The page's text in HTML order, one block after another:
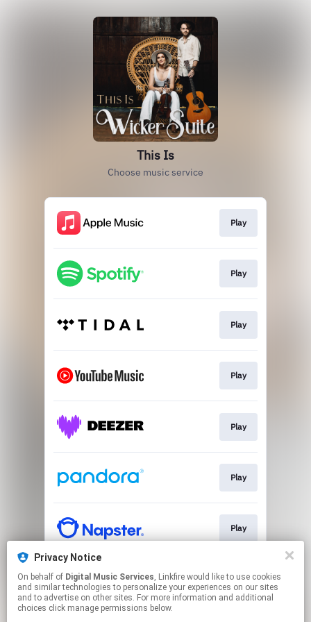
This Is
Choose music service
Play
Play
Play
Play
Play
Play
Play
Play
Privacy Notice
On behalf of Digital Music Services, Linkfire would like to use cookies
and similar technologies to personalize your experiences on our sites
and to advertise on other sites. For more information and additional
choices click manage permissions below.